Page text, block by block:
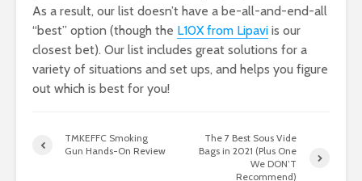
As a result, our list doesn’t have a be-all-and-end-all
“best” option (though the L10X from Lipavi is our
closest bet). Our list includes great solutions for a
variety of situations and set ups, and helps you figure
out which is best for you!
TMKEFFC Smoking
Gun Hands-On Review
The 7 Best Sous Vide
Bags in 2021 (Plus One
We DON’T
Recommend)